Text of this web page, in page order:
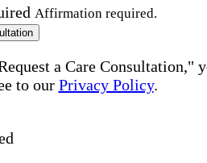
Affirmation required.
a Care Consultation,"
to our Privacy Policy.